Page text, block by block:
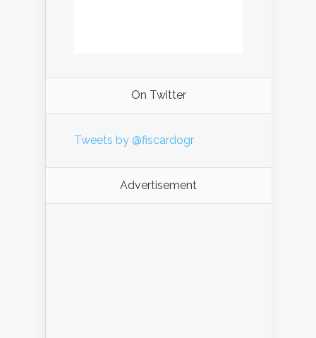
On Twitter
Tweets by @fiscardogr
Advertisement